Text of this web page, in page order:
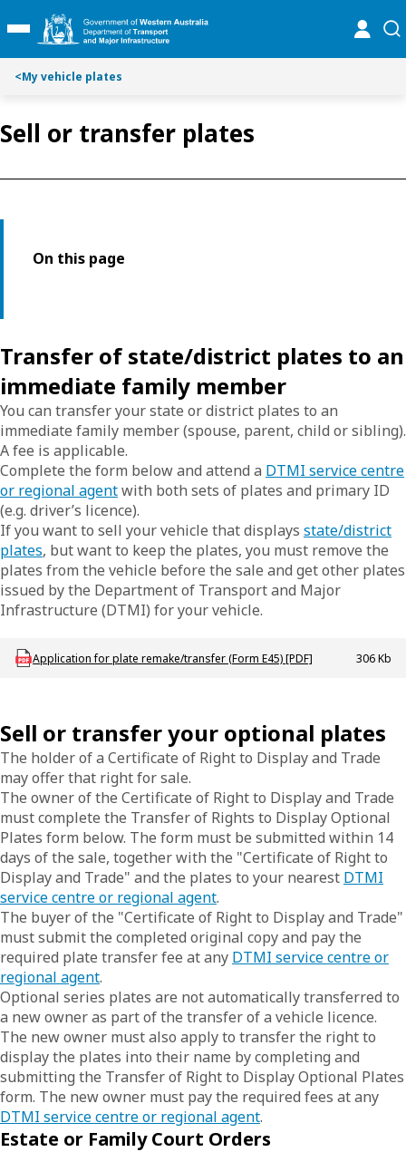
k
i
C
n
k
i
S
a
Toggle Main Menu
<My vehicle plates
Sell or transfer plates
Toggle on this page navigation
On this page
Transfer of state/district plates to an
immediate family member
You can transfer your state or district plates to an
immediate family member (spouse, parent, child or sibling).
A fee is applicable.
Complete the form below and attend a DTMI service centre
or regional agentwith both sets of plates and primary ID
(e.g. driver’s licence).
If you want to sell your vehicle that displays state/district
plates, but want to keep the plates, you must remove the
plates from the vehicle before the sale and get other plates
issued by the Department of Transport and Major
Infrastructure (DTMI) for your vehicle.
Download LBU_F_VL_E45_AppPlateRemakeTfr
Application for plate remake/transfer (Form E45) [PDF] 306 Kb
Sell or transfer your optional plates
The holder of a Certificate of Right to Display and Trade
may offer that right for sale.
The owner of the Certificate of Right to Display and Trade
must complete the Transfer of Rights to Display Optional
Plates form below. The form must be submitted within 14
days of the sale, together with the "Certificate of Right to
Display and Trade" and the plates to your nearest DTMI
service centre or regional agent.
The buyer of the "Certificate of Right to Display and Trade"
must submit the completed original copy and pay the
required plate transfer fee at any DTMI service centre or
regional agent.
Optional series plates are not automatically transferred to
a new owner as part of the transfer of a vehicle licence.
The new owner must also apply to transfer the right to
display the plates into their name by completing and
submitting the Transfer of Right to Display Optional Plates
form. The new owner must pay the required fees at any
DTMI service centre or regional agent.
Estate or Family Court Orders